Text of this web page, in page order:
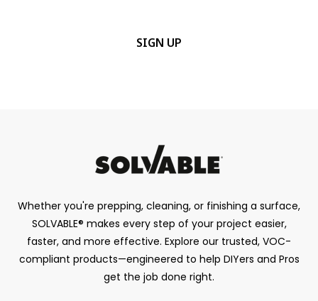
Whether you're prepping, cleaning, or finishing a surface,
SOLVABLE® makes every step of your project easier,
faster, and more effective. Explore our trusted, VOC-
compliant products—engineered to help DIYers and Pros
get the job done right.